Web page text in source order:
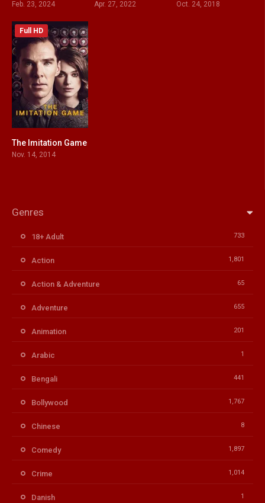
Feb. 23, 2024 Apr. 27, 2022 Oct. 24, 2018
8
Full HD
The Imitation Game
Nov. 14, 2014
Genres
18+ Adult 733
Action 1,801
Action & Adventure 65
Adventure 655
Animation 201
Arabic 1
Bengali 441
Bollywood 1,767
Chinese 8
Comedy 1,897
Crime 1,014
Danish 1